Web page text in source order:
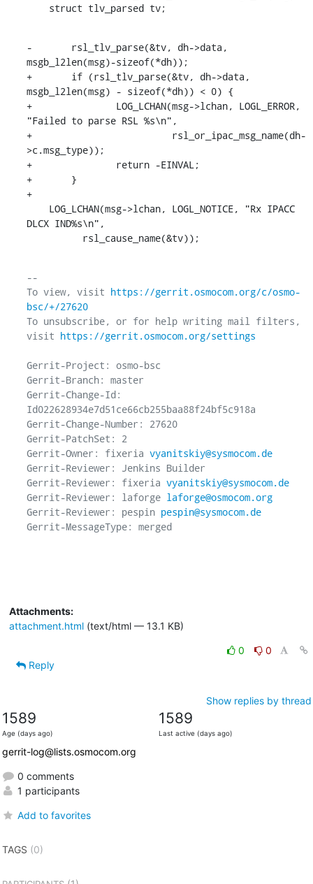
    struct tlv_parsed tv;
-	rsl_tlv_parse(&tv, dh->data,
msgb_l2len(msg)-sizeof(*dh));
+	if (rsl_tlv_parse(&tv, dh->data,
msgb_l2len(msg) - sizeof(*dh)) < 0) {
+		LOG_LCHAN(msg->lchan, LOGL_ERROR,
"Failed to parse RSL %s\n",
+			  rsl_or_ipac_msg_name(dh-
>c.msg_type));
+		return -EINVAL;
+	}
+
DLCX IND%s\n",
    	  rsl_cause_name(&tv));
--
To view, visit https://gerrit.osmocom.org/c/osmo-
bsc/+/27620
To unsubscribe, or for help writing mail filters,
visit https://gerrit.osmocom.org/settings
Gerrit-Project: osmo-bsc
Gerrit-Branch: master
Gerrit-Change-Id:
Id022628934e7d51ce66cb255baa88f24bf5c918a
Gerrit-Change-Number: 27620
Gerrit-PatchSet: 2
Gerrit-Owner: fixeria vyanitskiy@sysmocom.de
Gerrit-Reviewer: Jenkins Builder
Gerrit-Reviewer: fixeria vyanitskiy@sysmocom.de
Gerrit-Reviewer: laforge laforge@osmocom.org
Gerrit-Reviewer: pespin pespin@sysmocom.de
Gerrit-MessageType: merged
Attachments:
attachment.html(text/html — 13.1 KB)
0
0
Reply
Show replies by thread
1589
Age (days ago)
1589
Last active (days ago)
gerrit-log@lists.osmocom.org
0 comments
1 participants
Add to favorites
TAGS (0)